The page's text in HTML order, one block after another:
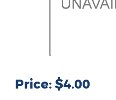
Price: $4.00